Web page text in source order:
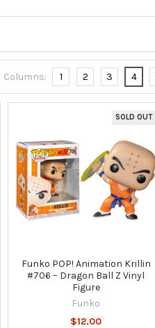
Columns: 1 2 3 4
SOLD OUT
Funko POP! Animation Krillin
#706 – Dragon Ball Z Vinyl
Figure
Funko
$12.00